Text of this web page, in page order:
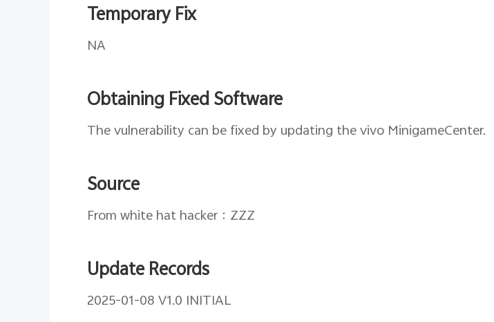
Temporary Fix
NA
Obtaining Fixed Software
The vulnerability can be fixed by updating the vivo MinigameCenter.
Source
From white hat hacker：ZZZ
Update Records
2025-01-08 V1.0 INITIAL